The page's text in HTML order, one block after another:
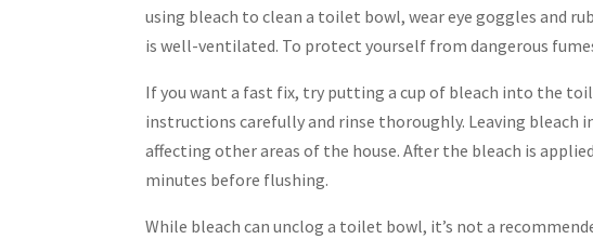
using bleach to clean a toilet bowl, wear eye goggles and
is well-ventilated. To protect yourself from dangerous
If you want a fast fix, try putting a cup of bleach into the
instructions carefully and rinse thoroughly. Leaving
affecting other areas of the house. After the bleach is
minutes before flushing.
While bleach can unclog a toilet bowl, it’s not a